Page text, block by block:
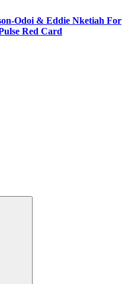
Odoi & Eddie Nketiah For
Red Card